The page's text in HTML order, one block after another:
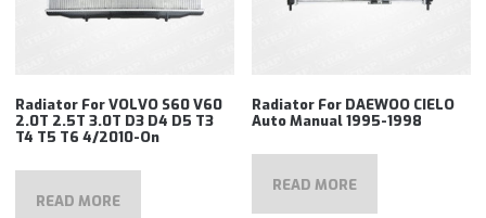
Radiator For VOLVO S60 V60
2.0T 2.5T 3.0T D3 D4 D5 T3
T4 T5 T6 4/2010-On
READ MORE
Radiator For DAEWOO CIELO
Auto Manual 1995-1998
READ MORE